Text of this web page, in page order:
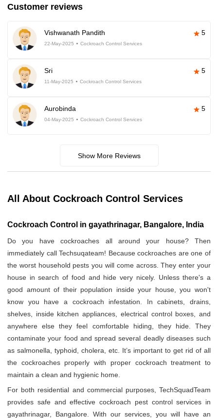
Customer reviews
Vishwanath Pandith 5
22-May-2025 Cockroach Control Services
Sri 5
11-May-2025 Cockroach Control Services
Aurobinda 5
04-May-2025 Cockroach Control Services
Show More Reviews
All About Cockroach Control Services
Cockroach Control in gayathrinagar, Bangalore, India
Do you have cockroaches all around your house? Then
immediately call Techsuqateam! Because cockroaches are one of
the worst household pests you will come across. They enter your
house in search of food and hide very nicely. Unless there's a
good amount of their population inside your house, you won't
know you have a cockroach infestation. In cabinets, drains,
shelves, inside kitchen appliances, electrical control boxes, and
anywhere else they feel comfortable hiding, they hide. They
contaminate your food and spread several deadly diseases such
as salmonella, typhoid, cholera, etc. It’s important to get rid of all
the cockroaches properly with proper cockroach treatment to
maintain a clean and hygienic home.
For both residential and commercial purposes, TechSquadTeam
provides safe and effective cockroach pest control services in
gayathrinagar, Bangalore. With our services, you will have an